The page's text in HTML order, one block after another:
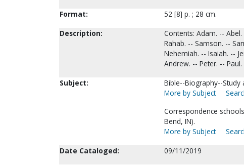
Format:
52 [8] p. ; 28 cm.
Description:
Contents: Adam. --
Rahab. -- Samson. --
Nehemiah. -- Isaiah. --
Andrew. -- Peter. -- Paul.
Subject:
Bible--Biography--Study
More by Subject
Correspondence
Bend, IN).
More by Subject
Date Cataloged:
09/11/2019